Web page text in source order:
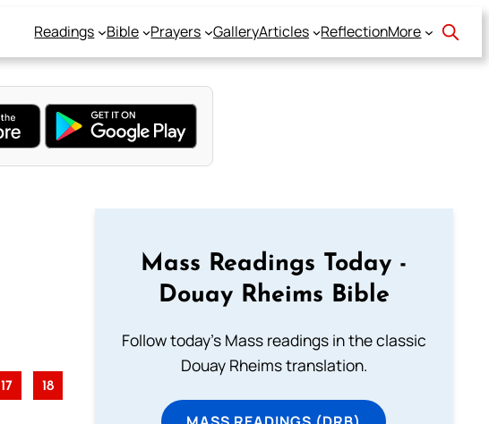
Readings Bible Prayers GalleryArticles ReflectionMore
17 18
Mass Readings Today -
Douay Rheims Bible
Follow today's Mass readings in the classic
Douay Rheims translation.